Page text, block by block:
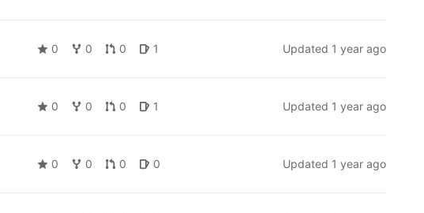
0 0 0 1 Updated 1 year ago
0 0 0 1 Updated 1 year ago
0 0 0 0 Updated 1 year ago